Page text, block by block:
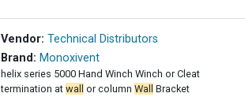
Vendor: Technical Distributors
Brand: Monoxivent
helix series 5000 Hand Winch Winch or Cleat
termination at wall or column Wall
Bracket